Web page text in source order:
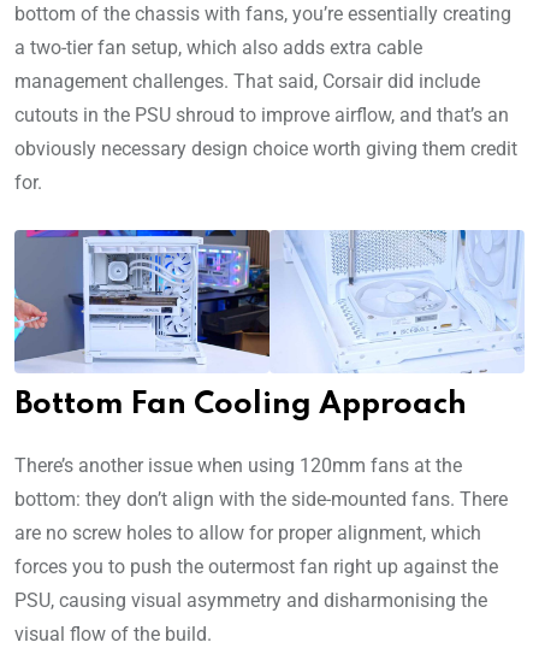
bottom of the chassis with fans, you’re essentially creating
a two-tier fan setup, which also adds extra cable
management challenges. That said, Corsair did include
cutouts in the PSU shroud to improve airflow, and that’s an
obviously necessary design choice worth giving them credit
for.
Bottom Fan Cooling Approach
There’s another issue when using 120mm fans at the
bottom: they don’t align with the side-mounted fans. There
are no screw holes to allow for proper alignment, which
forces you to push the outermost fan right up against the
PSU, causing visual asymmetry and disharmonising the
visual flow of the build.